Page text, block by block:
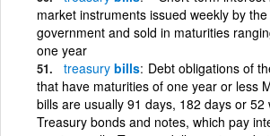
market instruments issued weekly by
government and sold in maturities
one year
treasury bills Debt obligations of
that have maturities of one year or less
bills are usually 91 days, 182 days or 52
Treasury bonds and notes, which pay